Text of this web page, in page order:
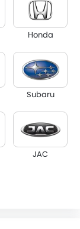
Honda
Subaru
JAC